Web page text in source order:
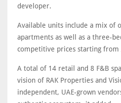
developer.
Available units include a mix of
apartments as well as a three-
competitive prices starting from
A total of 14 retail and 8 F&B
vision of RAK Properties and
independent, UAE-grown